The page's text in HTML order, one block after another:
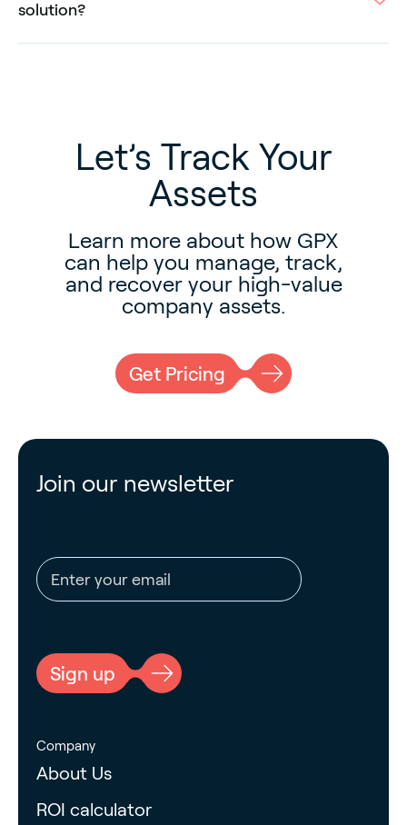
solution?
Let’s Track Your
Assets
Learn more about how GPX
can help you manage, track,
and recover your high-value
company assets.
Get Pricing
Join our newsletter
Sign up
Company
About Us
ROI calculator